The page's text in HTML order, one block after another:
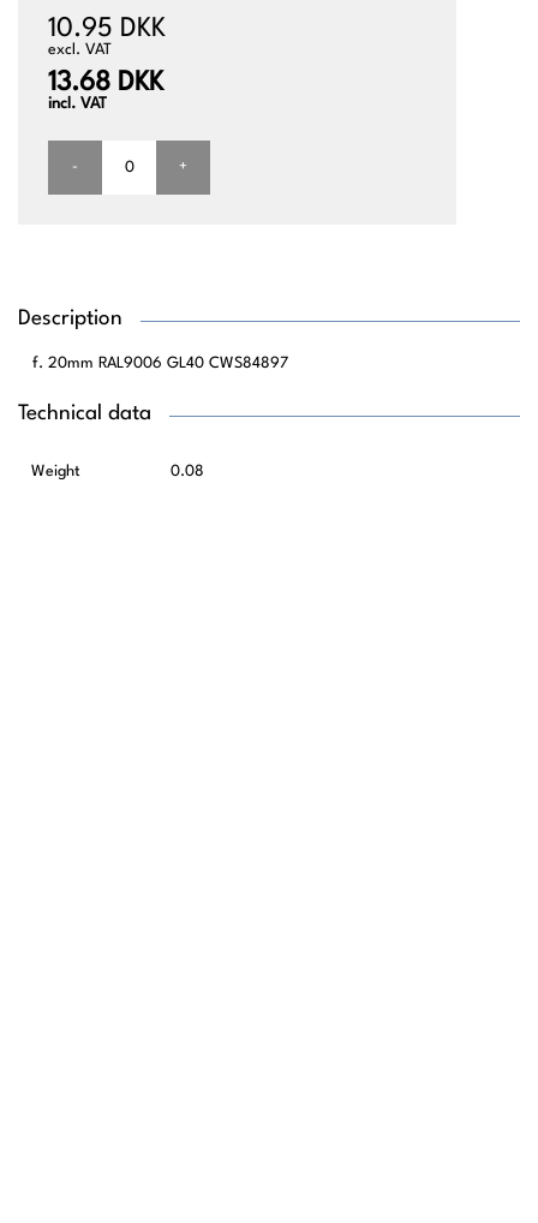
10.95 DKK
excl. VAT
13.68 DKK
incl. VAT
- +
Description
20mm RAL9006 GL40 CWS84897
Technical data
Weight 0.08